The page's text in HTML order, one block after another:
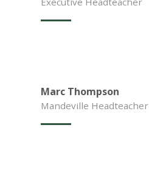
Marc Thompson
Mandeville Headteacher